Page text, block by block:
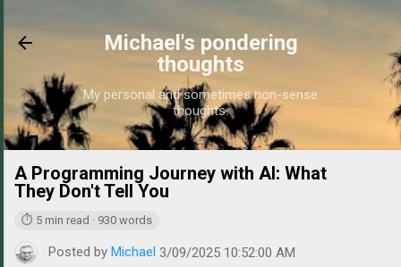
Michael's pondering
thoughts
My personal and sometimes non-sense
thoughts.
A Programming Journey with AI: What
They Don't Tell You
⏱ 5 min read · 930 words
Posted by Michael 3/09/2025 10:52:00 AM